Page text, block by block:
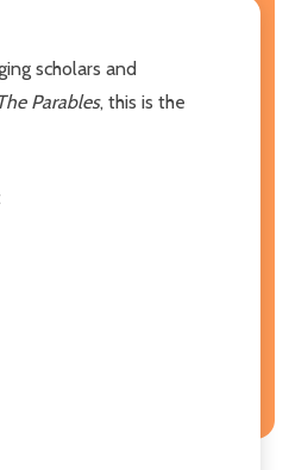
scholars and
Parables, this is the